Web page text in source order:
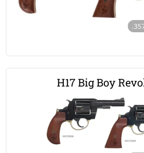
H17 Big Boy